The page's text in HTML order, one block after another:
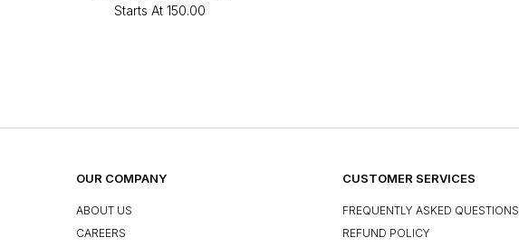
Starts At ₹150.00
OUR COMPANY
ABOUT US
CAREERS
CUSTOMER SERVICES
FREQUENTLY ASKED QUESTIONS
REFUND POLICY